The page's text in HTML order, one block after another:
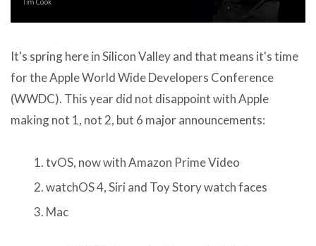
It's spring here in Silicon Valley and that means it's time
for the Apple World Wide Developers Conference
(WWDC). This year did not disappoint with Apple
making not 1, not 2, but 6 major announcements:
tvOS, now with Amazon Prime Video
watchOS 4, Siri and Toy Story watch faces
Mac